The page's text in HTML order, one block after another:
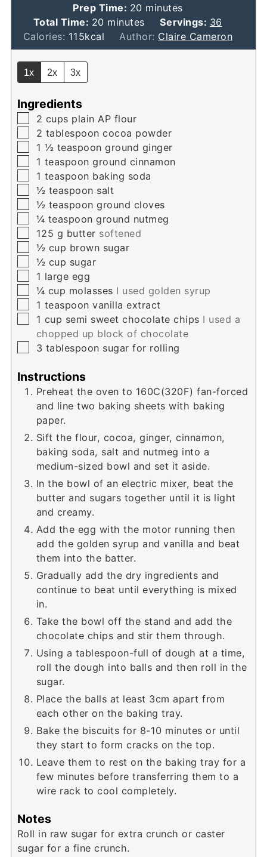
Prep Time: 20 minutes
minutes
Total Time: 20 minutes
minutes Servings: 36
Calories: 115kcal Author: Claire Cameron
1x 2x 3x
Ingredients
▢
2 cups plain AP flour
▢
2 tablespoon cocoa powder
▢
1 ½ teaspoon ground ginger
▢
1 teaspoon ground cinnamon
▢
1 teaspoon baking soda
▢
½ teaspoon salt
▢
½ teaspoon ground cloves
▢
¼ teaspoon ground nutmeg
▢
125 g butter softened
▢
½ cup brown sugar
▢
½ cup sugar
▢
1 large egg
▢
¼ cup molasses I used golden syrup
▢
1 teaspoon vanilla extract
▢
1 cup semi sweet chocolate chips I used a
chopped up block of chocolate
▢
3 tablespoon sugar for rolling
Instructions
Preheat the oven to 160C(320F) fan-forced
and line two baking sheets with baking
paper.
Sift the flour, cocoa, ginger, cinnamon,
baking soda, salt and nutmeg into a
medium-sized bowl and set it aside.
In the bowl of an electric mixer, beat the
butter and sugars together until it is light
and creamy.
Add the egg with the motor running then
add the golden syrup and vanilla and beat
them into the batter.
Gradually add the dry ingredients and
continue to beat until everything is mixed
in.
Take the bowl off the stand and add the
chocolate chips and stir them through.
Using a tablespoon-full of dough at a time,
roll the dough into balls and then roll in the
sugar.
Place the balls at least 3cm apart from
each other on the baking tray.
Bake the biscuits for 8-10 minutes or until
they start to form cracks on the top.
Leave them to rest on the baking tray for a
few minutes before transferring them to a
wire rack to cool completely.
Notes
Roll in raw sugar for extra crunch or caster
sugar for a fine crunch.